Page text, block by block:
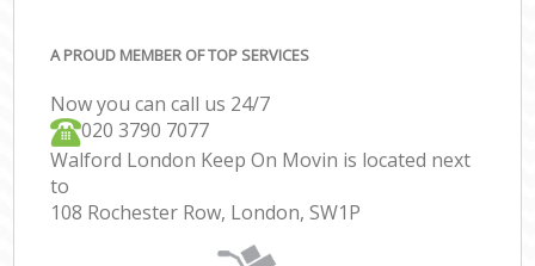
A PROUD MEMBER OF TOP SERVICES
Now you can call us 24/7
‎‎020 3790 7077
Walford London Keep On Movin is located next
to
108 Rochester Row, London, SW1P